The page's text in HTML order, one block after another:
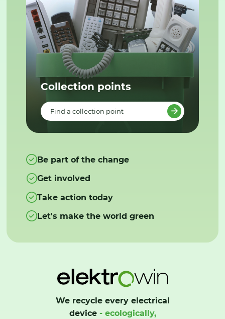
Collection points
Find a collection point
Be part of the change
Get involved
Take action today
Let's make the world green
We recycle every electrical
device- ecologically,